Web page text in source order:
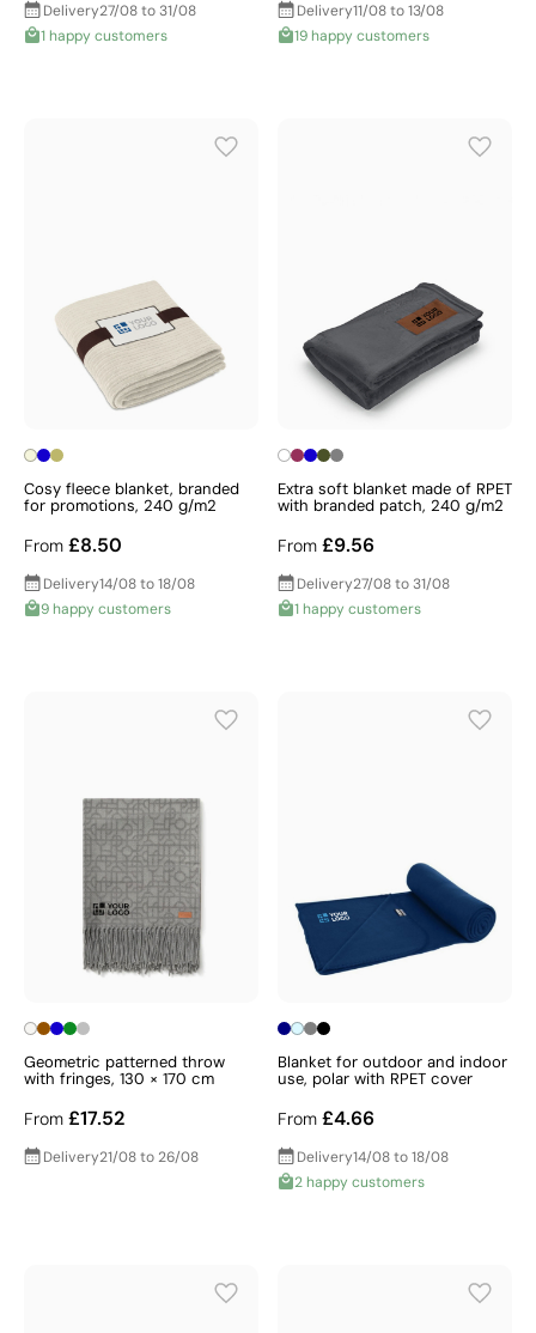
Delivery27/08 to 31/08
1 happy customers
Delivery11/08 to 13/08
19 happy customers
Cosy fleece blanket, branded
for promotions, 240 g/m2
From £8.50
Delivery14/08 to 18/08
9 happy customers
Extra soft blanket made of RPET
with branded patch, 240 g/m2
From £9.56
Delivery27/08 to 31/08
1 happy customers
Geometric patterned throw
with fringes, 130 × 170 cm
From £17.52
Delivery21/08 to 26/08
Blanket for outdoor and indoor
use, polar with RPET cover
From £4.66
Delivery14/08 to 18/08
2 happy customers